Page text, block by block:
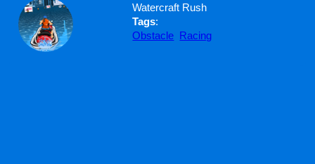
Watercraft Rush
Tags:
Obstacle Racing